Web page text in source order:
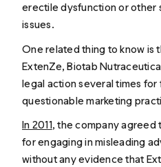
erectile dysfunction or other
issues.
One related thing to know is
ExtenZe, Biotab
legal action several times
questionable marketing
In 2011, the company agreed
for engaging in misleading
without any evidence that